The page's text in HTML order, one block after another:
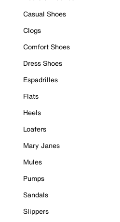
Casual Shoes
Clogs
Comfort Shoes
Dress Shoes
Espadrilles
Flats
Heels
Loafers
Mary Janes
Mules
Pumps
Sandals
Slippers